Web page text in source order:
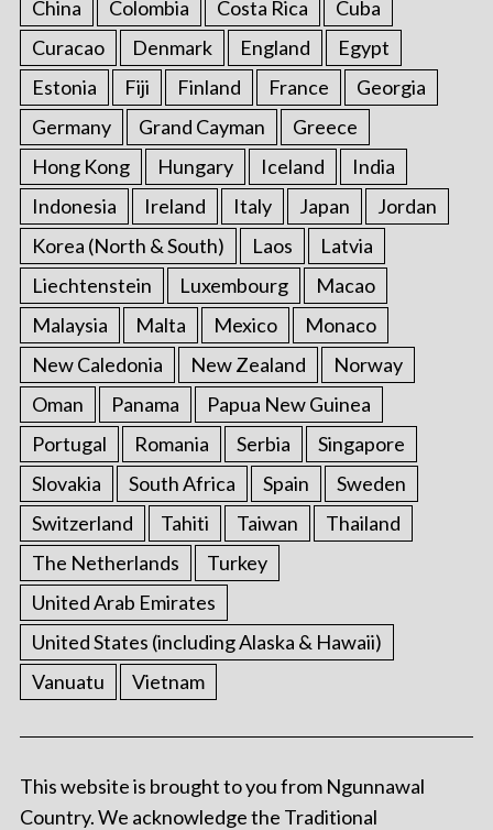
China
Colombia Costa Rica
Cuba
Curacao
Denmark England
Egypt
Estonia
Fiji Finland France
Georgia
Germany
Grand Cayman
Greece
Hong Kong
Hungary Iceland
India
Indonesia
Ireland Italy Japan
Jordan
Korea (North & South)
Laos
Latvia
Liechtenstein
Luxembourg
Macao
Malaysia
Malta Mexico
Monaco
New Caledonia
New Zealand
Norway
Oman
Panama
Papua New Guinea
Portugal
Romania Serbia
Singapore
Slovakia
South Africa Spain
Sweden
Switzerland
Tahiti Taiwan
Thailand
The Netherlands
Turkey
United Arab Emirates
United States (including Alaska & Hawaii)
Vanuatu
Vietnam
This website is brought to you from Ngunnawal
Country. We acknowledge the Traditional